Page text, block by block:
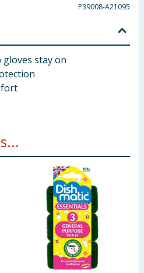
P39008-A21095
stay on